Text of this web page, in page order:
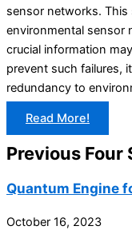
sensor networks.
environmental sensor
crucial information
prevent such failures,
redundancy to
Read More!
Previous
Quantum Engine
October 16, 2023